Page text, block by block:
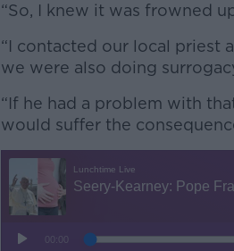
“So, I knew it was frowned
“I contacted our local priest
we were also doing
“If he had a problem with
would suffer the